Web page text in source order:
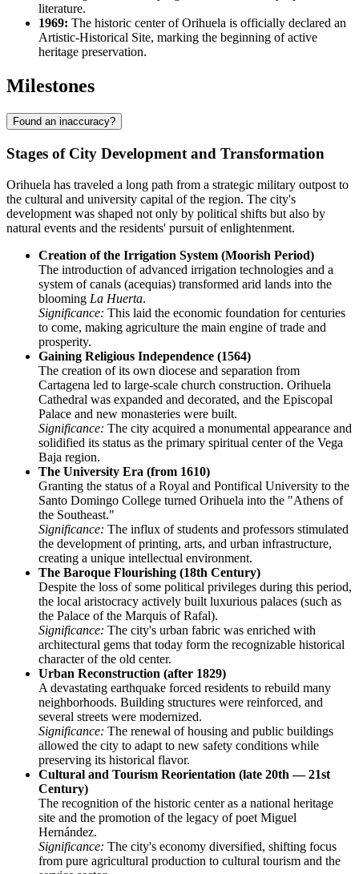
literature.
1969: The historic center of Orihuela is officially declared an
Artistic-Historical Site, marking the beginning of active
heritage preservation.
Milestones
Found an inaccuracy?
Stages of City Development and Transformation
Orihuela has traveled a long path from a strategic military outpost to
the cultural and university capital of the region. The city's
development was shaped not only by political shifts but also by
natural events and the residents' pursuit of enlightenment.
Creation of the Irrigation System (Moorish Period)
The introduction of advanced irrigation technologies and a
system of canals (acequias) transformed arid lands into the
blooming La Huerta.
Significance: This laid the economic foundation for centuries
to come, making agriculture the main engine of trade and
prosperity.
Gaining Religious Independence (1564)
The creation of its own diocese and separation from
Cartagena led to large-scale church construction. Orihuela
Cathedral was expanded and decorated, and the Episcopal
Palace and new monasteries were built.
Significance: The city acquired a monumental appearance and
solidified its status as the primary spiritual center of the Vega
Baja region.
The University Era (from 1610)
Granting the status of a Royal and Pontifical University to the
Santo Domingo College turned Orihuela into the "Athens of
the Southeast."
Significance: The influx of students and professors stimulated
the development of printing, arts, and urban infrastructure,
creating a unique intellectual environment.
The Baroque Flourishing (18th Century)
Despite the loss of some political privileges during this period,
the local aristocracy actively built luxurious palaces (such as
the Palace of the Marquis of Rafal).
Significance: The city's urban fabric was enriched with
architectural gems that today form the recognizable historical
character of the old center.
Urban Reconstruction (after 1829)
A devastating earthquake forced residents to rebuild many
neighborhoods. Building structures were reinforced, and
several streets were modernized.
Significance: The renewal of housing and public buildings
allowed the city to adapt to new safety conditions while
preserving its historical flavor.
Cultural and Tourism Reorientation (late 20th — 21st
Century)
The recognition of the historic center as a national heritage
site and the promotion of the legacy of poet Miguel
Hernández.
Significance: The city's economy diversified, shifting focus
from pure agricultural production to cultural tourism and the